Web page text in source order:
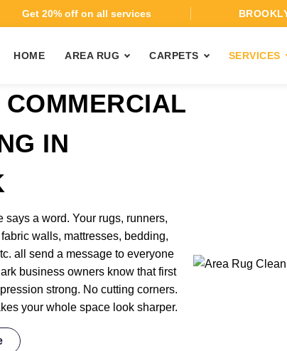
Get 20% off on all services
HOME AREA RUG CARPETS SERVICES
IN
a word. Your rugs, runners,
walls, mattresses, bedding,
all send a message to everyone
business owners know that first
strong. No cutting corners.
your whole space look sharper.